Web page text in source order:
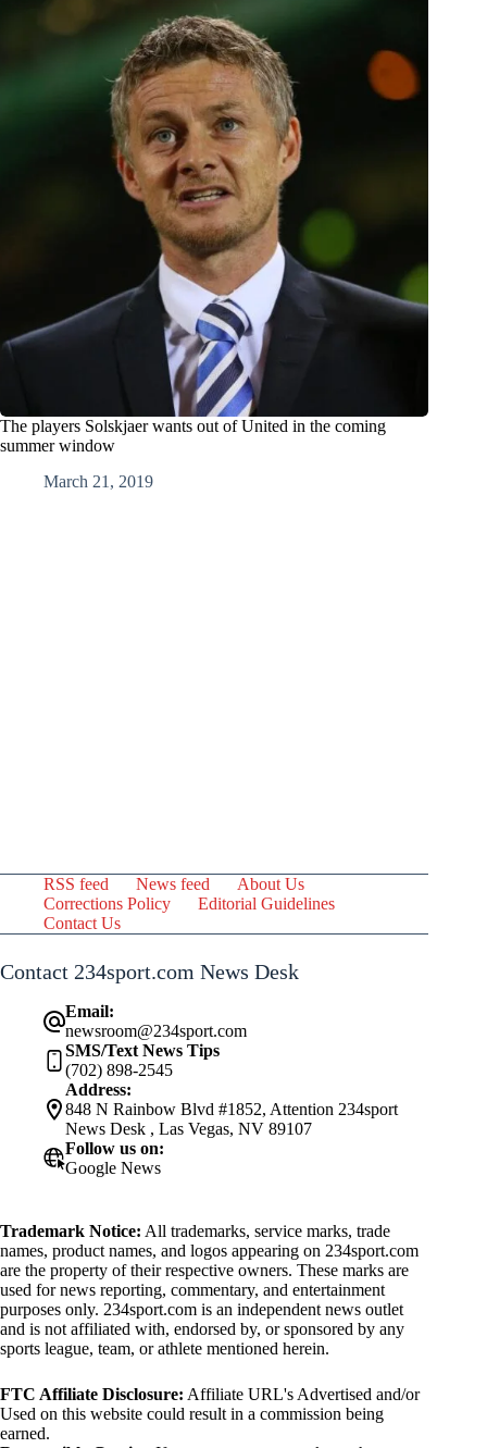
The players Solskjaer wants out of United in the coming
summer window
March 21, 2019
RSS feed News feed
About Us
Corrections Policy
Editorial Guidelines
Contact Us
Contact 234sport.com News Desk
Email:
newsroom@234sport.com
SMS/Text News Tips
(702) 898-2545
Address:
848 N Rainbow Blvd #1852, Attention 234sport
News Desk , Las Vegas, NV 89107
Follow us on:
Google News
Trademark Notice: All trademarks, service marks, trade
names, product names, and logos appearing on 234sport.com
are the property of their respective owners. These marks are
used for news reporting, commentary, and entertainment
purposes only. 234sport.com is an independent news outlet
and is not affiliated with, endorsed by, or sponsored by any
sports league, team, or athlete mentioned herein.
FTC Affiliate Disclosure: Affiliate URL's Advertised and/or
Used on this website could result in a commission being
earned.